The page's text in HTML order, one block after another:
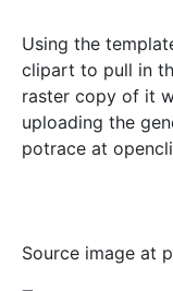
Using the
clipart to pull in
raster copy of it
uploading the
potrace at
Source image at